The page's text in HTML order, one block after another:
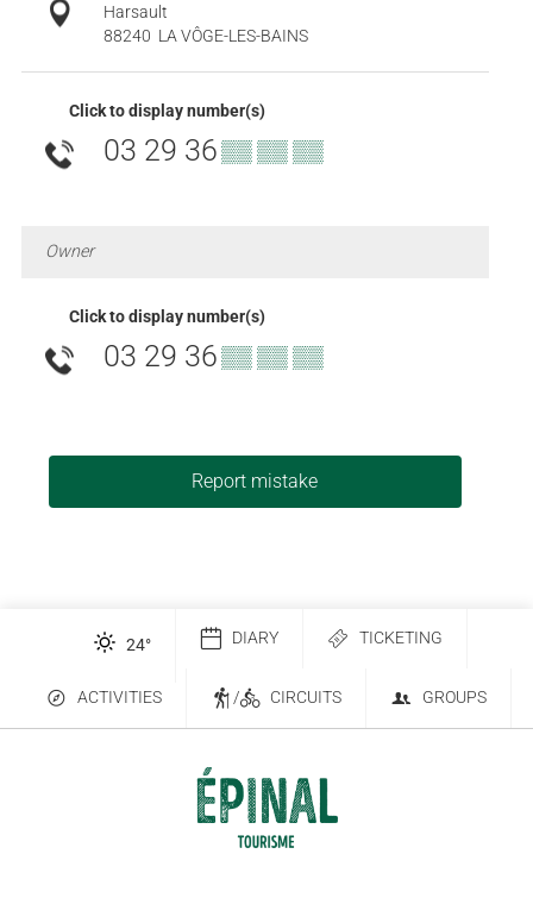
Harsault
88240 LA VÔGE-LES-BAINS
Click to display number(s)
03 29 36▒▒ ▒▒ ▒▒
Owner
Click to display number(s)
03 29 36▒▒ ▒▒ ▒▒
Report mistake
24° DIARY TICKETING
ACTIVITIES / CIRCUITS GROUPS